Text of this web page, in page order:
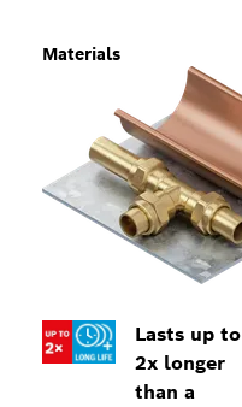
Lasts up to
2x longer
than a
Materials